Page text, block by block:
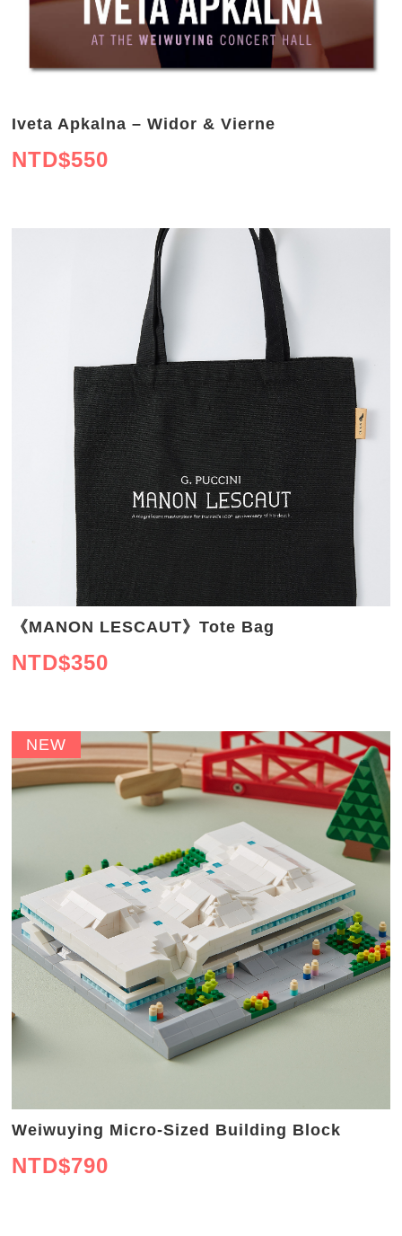
Iveta Apkalna – Widor & Vierne
NTD$550
《MANON LESCAUT》Tote Bag
NTD$350
NEW
Weiwuying Micro-Sized Building Block
NTD$790